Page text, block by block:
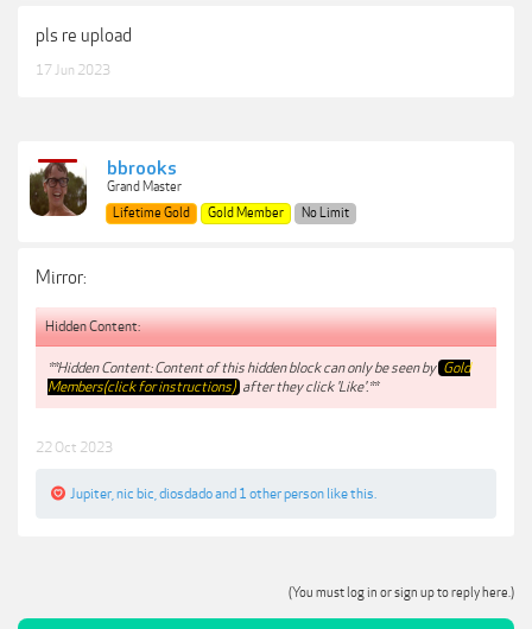
pls re upload
17 Jun 2023
bbrooks
Grand Master
Lifetime Gold
Gold Member No Limit
Mirror:
Hidden Content:
**Hidden Content: Content of this hidden block can only be seen by Gold
Members(click for instructions) after they click 'Like'.**
22 Oct 2023
Jupiter nic bic diosdadoand 1 other person like this.
(You must log in or sign up to reply here.)